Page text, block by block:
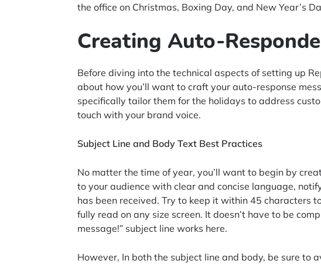
the office on Christmas, Boxing Day, and New Year’s
Creating Auto-
Before diving into the technical aspects of setting up
about how you’ll want to craft your auto-response
specifically tailor them for the holidays to address
touch with your brand voice.
Subject Line and Body Text Best Practices
No matter the time of year, you’ll want to begin by
to your audience with clear and concise language,
has been received. Try to keep it within 45 characters
fully read on any size screen. It doesn’t have to be
message!” subject line works here.
However, In both the subject line and body, be sure to